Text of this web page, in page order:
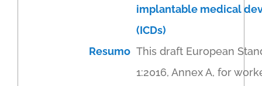
implantable medical
(ICDs)
Resumo This draft European
1:2016, Annex A, for